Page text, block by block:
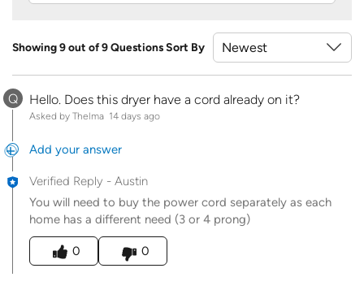
Showing 9 out of 9 QuestionsSort By
Q Hello. Does this dryer have a cord already on it?
Asked by Thelma 14 days ago
Add your answer
Verified Reply - Austin
You will need to buy the power cord separately as each
home has a different need (3 or 4 prong)
Was this answer helpful to you
0
0